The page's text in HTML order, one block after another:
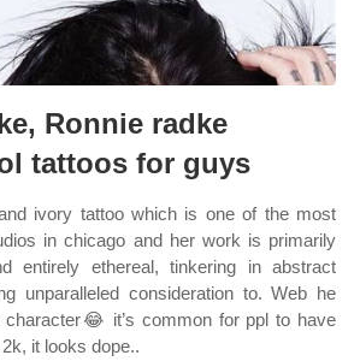
Ronnie radke
tattoos for guys
ivory tattoo which is one of the most
in chicago and her work is primarily
entirely ethereal, tinkering in abstract
unparalleled consideration to. Web he
it’s common for ppl to have
it looks dope..